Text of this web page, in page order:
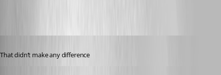
That didn’t make any difference